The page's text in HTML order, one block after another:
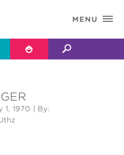
MENU

1, 1970 | By: